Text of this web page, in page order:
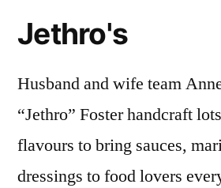
Jethro's
Husband and wife team
“Jethro” Foster handcraft
flavours to bring sauces,
dressings to food lovers